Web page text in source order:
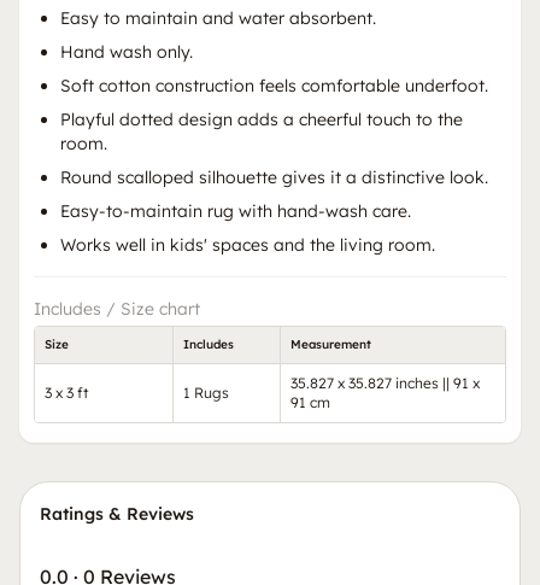
Easy to maintain and water absorbent.
Hand wash only.
Soft cotton construction feels comfortable underfoot.
Playful dotted design adds a cheerful touch to the
room.
Round scalloped silhouette gives it a distinctive look.
Easy-to-maintain rug with hand-wash care.
Works well in kids' spaces and the living room.
Includes / Size chart
Size Includes Measurement
3 x 3 ft 1 Rugs
35.827 x 35.827 inches || 91 x
91 cm
Ratings & Reviews
0.0 · 0 Reviews